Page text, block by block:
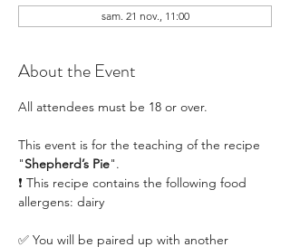
sam. 21 nov., 11:00
About the Event
All attendees must be 18 or over.
This event is for the teaching of the recipe
"Shepherd’s Pie".
❗ This recipe contains the following food
allergens: dairy
✅ You will be paired up with another